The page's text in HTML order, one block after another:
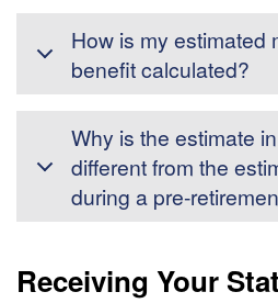
How is my estimated
benefit calculated?
Why is the estimate
different from the
during a pre-
Receiving Your